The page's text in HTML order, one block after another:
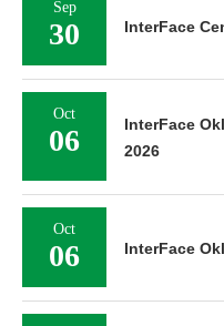
Sep
30 InterFace
Oct
06
InterFace
2026
Oct
06 InterFace